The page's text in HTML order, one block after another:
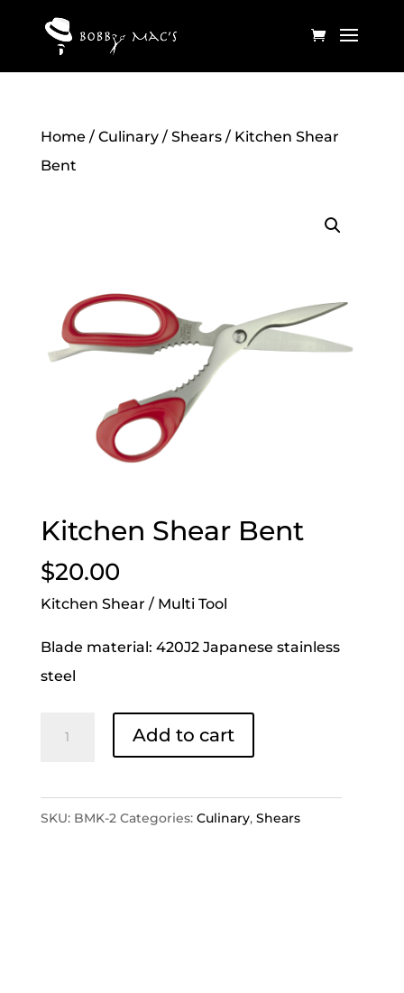
Home / Culinary/ Shears/ Kitchen Shear
Bent
Kitchen Shear Bent
$20.00
Kitchen Shear / Multi Tool
Blade material: 420J2 Japanese stainless
steel
quantity
Add to cart
SKU: BMK-2 Categories: Culinary, Shears